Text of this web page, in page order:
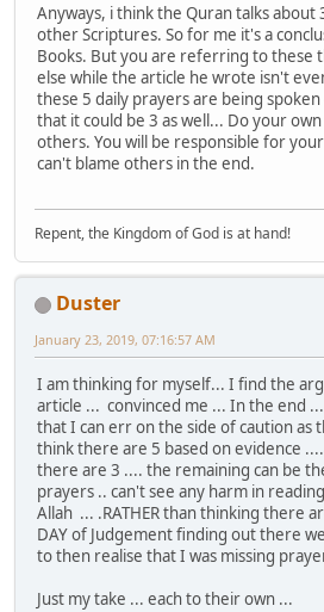
Anyways, i think the Quran talks about
other Scriptures. So for me it's a
Books. But you are referring to these
else while the article he wrote isn't
these 5 daily prayers are being spoken
that it could be 3 as well... Do your
others. You will be responsible for
can't blame others in the end.
Repent, the Kingdom of God is at hand!
Duster
January 23, 2019, 07:16:57 AM
I am thinking for myself... I find the
article ... convinced me ... In the end
that I can err on the side of caution as
think there are 5 based on evidence
there are 3 .... the remaining can be
prayers .. can't see any harm in
Allah ... .RATHER than thinking there
DAY of Judgement finding out there
to then realise that I was missing
Just my take ... each to their own ...